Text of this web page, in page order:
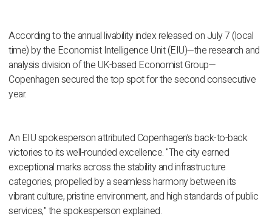
According to the annual livability index released on July 7 (local
time) by the Economist Intelligence Unit (EIU)—the research and
analysis division of the UK-based Economist Group—
Copenhagen secured the top spot for the second consecutive
year.
An EIU spokesperson attributed Copenhagen’s back-to-back
victories to its well-rounded excellence. "The city earned
exceptional marks across the stability and infrastructure
categories, propelled by a seamless harmony between its
vibrant culture, pristine environment, and high standards of public
services," the spokesperson explained.